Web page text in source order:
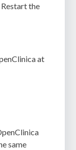
the
at
same